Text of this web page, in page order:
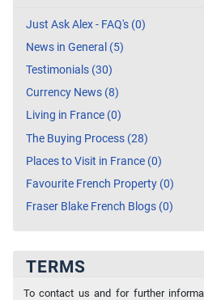
Just Ask Alex - FAQ's (0)
News in General (5)
Testimonials (30)
Currency News (8)
Living in France (0)
The Buying Process (28)
Places to Visit in France (0)
Favourite French Property (0)
Fraser Blake French Blogs (0)
TERMS
To contact us and for further